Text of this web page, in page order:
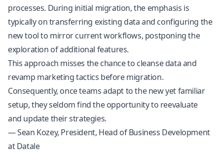
processes. During initial migration, the emphasis is
typically on transferring existing data and configuring the
new tool to mirror current workflows, postponing the
exploration of additional features.
This approach misses the chance to cleanse data and
revamp marketing tactics before migration.
Consequently, once teams adapt to the new yet familiar
setup, they seldom find the opportunity to reevaluate
and update their strategies.
— Sean Kozey, President, Head of Business Development
at Datale